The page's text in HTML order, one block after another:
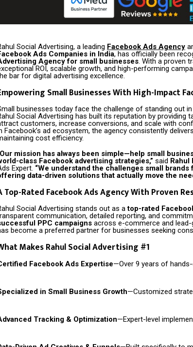
Social Advertising, a leading Facebook Ads Agency
Ads Companies in India, has officially been
Agency for small businesses. With a proven
ROI, scalable growth, and high-performing
bar for digital advertising excellence.
Small Businesses With High-Impact
businesses today face the challenge of standing out
Social Advertising has built its reputation by providing
customers, increase conversions, and scale with
Facebook’s ad ecosystem, the agency consistently
cost efficiency.
Our mission has always been simple—help small
class Facebook advertising strategies,” said Rahul
Expert. “We understand the challenges small brands
data-driven solutions that actually move the
Top-Rated Facebook Ads Agency With Proven
Social Advertising stands out as atop-rated
communication, detailed reporting, and
PPC campaigns across e-commerce and
become a preferred partner for businesses seeking
Makes Rahul Social Advertising #1
Facebook Ads Expertise—Over 9 years of
in Small Business Growth—Customized
Tracking & Optimization—Expert-level